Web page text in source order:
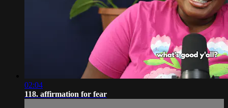
02:04
118. affirmation for fear